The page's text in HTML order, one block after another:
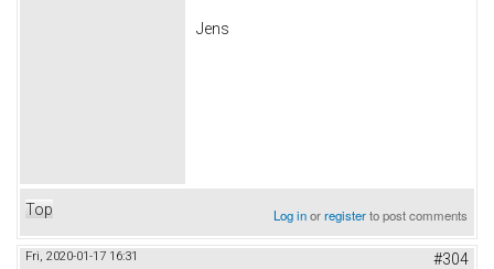
Jens
Top Log inorregisterto post comments
Fri, 2020-01-17 16:31 #304